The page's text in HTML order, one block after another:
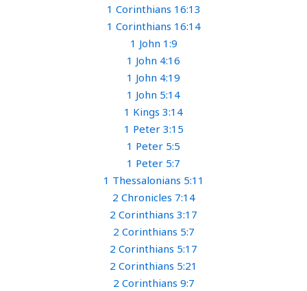
1 Corinthians 16:13
1 Corinthians 16:14
1 John 1:9
1 John 4:16
1 John 4:19
1 John 5:14
1 Kings 3:14
1 Peter 3:15
1 Peter 5:5
1 Peter 5:7
1 Thessalonians 5:11
2 Chronicles 7:14
2 Corinthians 3:17
2 Corinthians 5:7
2 Corinthians 5:17
2 Corinthians 5:21
2 Corinthians 9:7